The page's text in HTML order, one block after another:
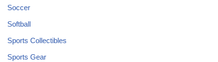
Soccer
Softball
Sports Collectibles
Sports Gear